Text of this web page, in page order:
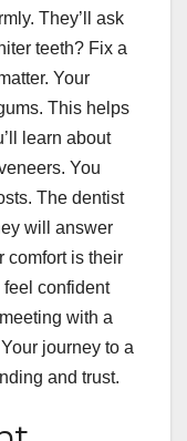
They’ll ask
teeth? Fix a
Your
This helps
learn about
You
The dentist
will answer
comfort is their
feel confident
with a
journey to a
and trust.